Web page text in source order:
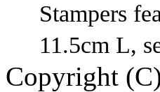
Stampers
11.5cm L,
Copyright